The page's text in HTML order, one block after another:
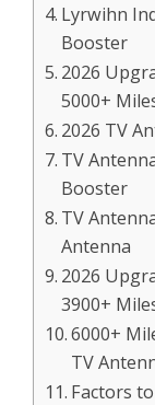
Lyrwihn
Booster
2026
5000+
2026 TV
TV
Booster
TV
Antenna
2026
3900+
6000+
TV
Factors